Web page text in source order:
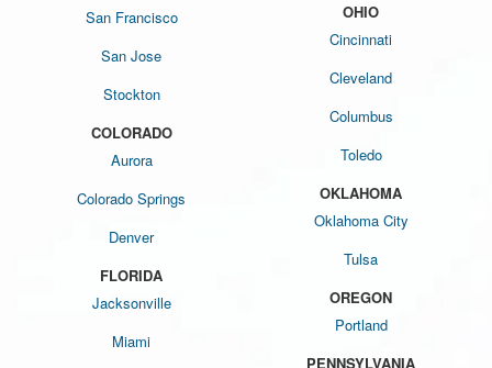
San Francisco
San Jose
Stockton
COLORADO
Aurora
Colorado Springs
Denver
FLORIDA
Jacksonville
Miami
OHIO
Cincinnati
Cleveland
Columbus
Toledo
OKLAHOMA
Oklahoma City
Tulsa
OREGON
Portland
PENNSYLVANIA